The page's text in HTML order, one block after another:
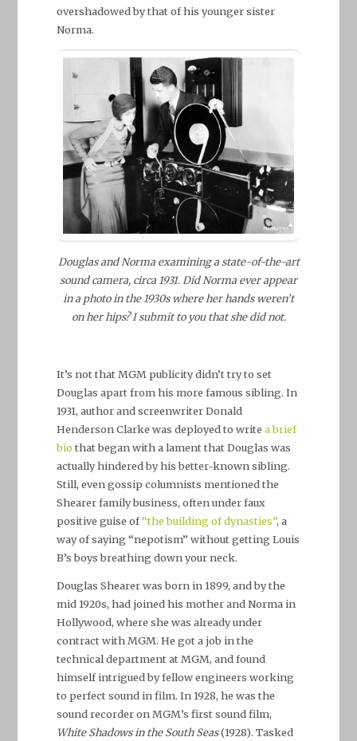
overshadowed by that of his younger sister
Norma.
Douglas and Norma examining a state-of-the-art
sound camera, circa 1931. Did Norma ever appear
in a photo in the 1930s where her hands weren’t
on her hips? I submit to you that she did not.
It’s not that MGM publicity didn’t try to set
Douglas apart from his more famous sibling. In
1931, author and screenwriter Donald
Henderson Clarke was deployed to write a brief
biothat began with a lament that Douglas was
actually hindered by his better-known sibling.
Still, even gossip columnists mentioned the
Shearer family business, often under faux
positive guise of“the building of dynasties”, a
way of saying “nepotism” without getting Louis
B’s boys breathing down your neck.
Douglas Shearer was born in 1899, and by the
mid 1920s, had joined his mother and Norma in
Hollywood, where she was already under
contract with MGM. He got a job in the
technical department at MGM, and found
himself intrigued by fellow engineers working
to perfect sound in film. In 1928, he was the
sound recorder on MGM’s first sound film,
White Shadows in the South Seas(1928). Tasked